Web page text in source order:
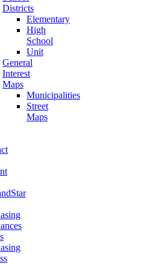
Districts
Elementary
High
School
Unit
General
Interest
Maps
Municipalities
Street
Maps